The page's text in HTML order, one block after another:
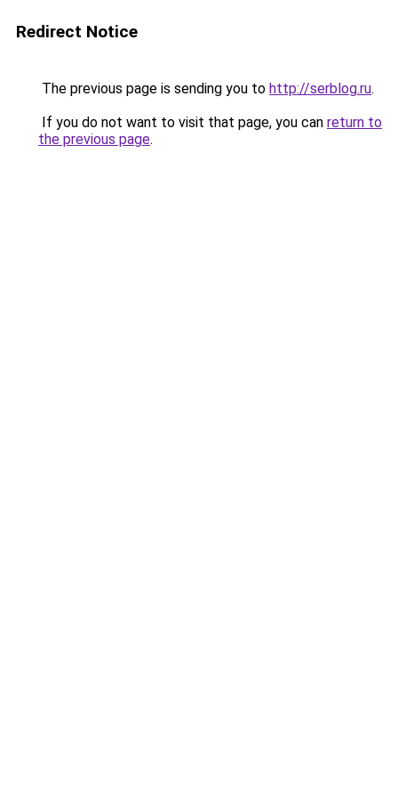
Redirect Notice
The previous page is sending you to http://serblog.ru.
If you do not want to visit that page, you can return to
the previous page.